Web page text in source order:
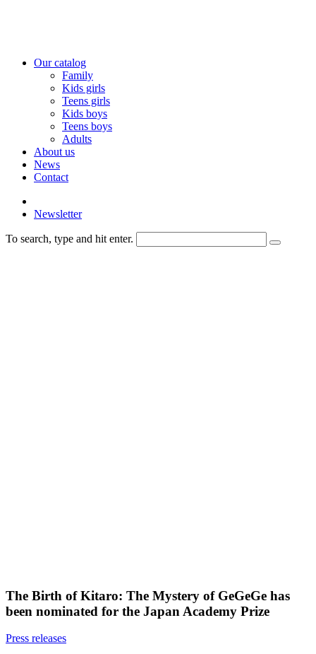
Our catalog
Family
Kids girls
Teens girls
Kids boys
Teens boys
Adults
About us
News
Contact
Newsletter
To search, type and hit enter.
The Birth of Kitaro: The Mystery of GeGeGe has
been nominated for the Japan Academy Prize
Press releases